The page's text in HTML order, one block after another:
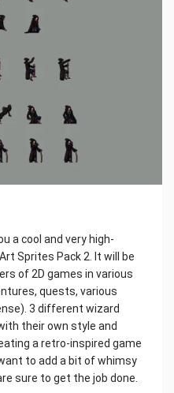
a cool and very high-
Sprites Pack 2. It will be
of 2D games in various
quests, various
3 different wizard
their own style and
a retro-inspired game
to add a bit of whimsy
sure to get the job done.